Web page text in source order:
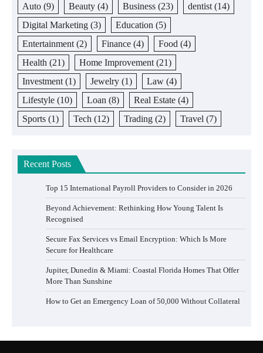
Auto (9) Beauty (4) Business (23) dentist (14)
Digital Marketing (3) Education (5)
Entertainment (2) Finance (4) Food (4)
Health (21) Home Improvement (21)
Investment (1) Jewelry (1) Law (4)
Lifestyle (10) Loan (8) Real Estate (4)
Sports (1) Tech (12) Trading (2) Travel (7)
Recent Posts
Top 15 International Payroll Providers to Consider in 2026
Beyond Achievement: Rethinking How Young Talent Is
Recognised
Secure Fax Services vs Email Encryption: Which Is More
Secure for Healthcare
Jupiter, Dunedin & Miami: Coastal Florida Homes That Offer
More Than Sunshine
How to Get an Emergency Loan of 50,000 Without Collateral